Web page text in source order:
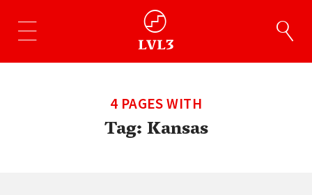
4 PAGES WITH
Tag:Kansas